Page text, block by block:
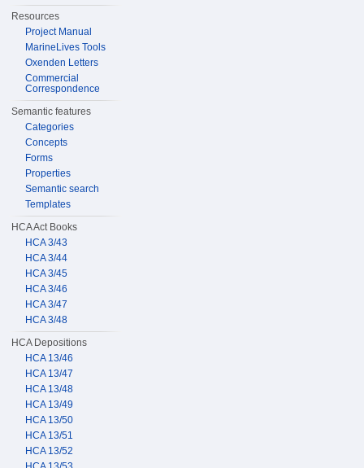
Resources
Project Manual
MarineLives Tools
Oxenden Letters
Commercial
Correspondence
Semantic features
Categories
Concepts
Forms
Properties
Semantic search
Templates
HCA Act Books
HCA 3/43
HCA 3/44
HCA 3/45
HCA 3/46
HCA 3/47
HCA 3/48
HCA Depositions
HCA 13/46
HCA 13/47
HCA 13/48
HCA 13/49
HCA 13/50
HCA 13/51
HCA 13/52